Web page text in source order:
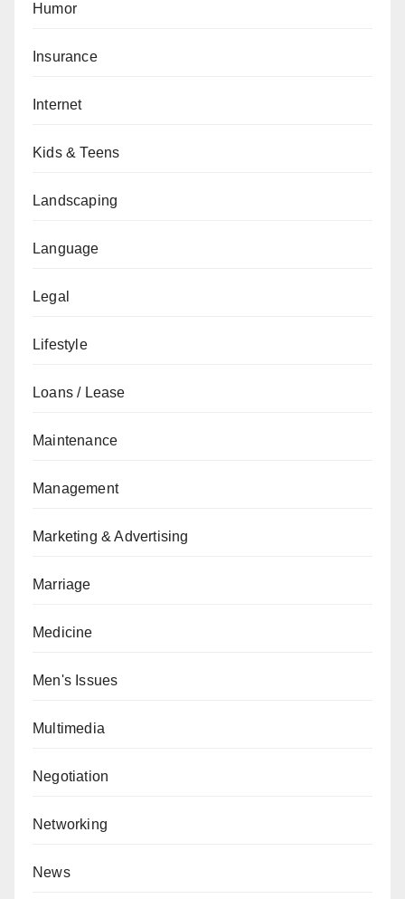
Humor
Insurance
Internet
Kids & Teens
Landscaping
Language
Legal
Lifestyle
Loans / Lease
Maintenance
Management
Marketing & Advertising
Marriage
Medicine
Men's Issues
Multimedia
Negotiation
Networking
News